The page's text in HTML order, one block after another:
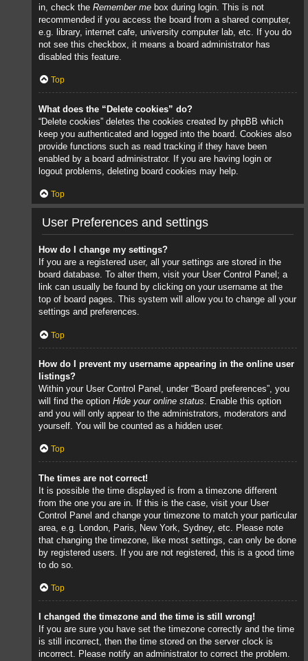
in, check the Remember me box during login. This is not
recommended if you access the board from a shared computer,
e.g. library, internet cafe, university computer lab, etc. If you do
not see this checkbox, it means a board administrator has
disabled this feature.
Top
What does the “Delete cookies” do?
“Delete cookies” deletes the cookies created by phpBB which
keep you authenticated and logged into the board. Cookies also
provide functions such as read tracking if they have been
enabled by a board administrator. If you are having login or
logout problems, deleting board cookies may help.
Top
User Preferences and settings
How do I change my settings?
If you are a registered user, all your settings are stored in the
board database. To alter them, visit your User Control Panel; a
link can usually be found by clicking on your username at the
top of board pages. This system will allow you to change all your
settings and preferences.
Top
How do I prevent my username appearing in the online user
listings?
Within your User Control Panel, under “Board preferences”, you
will find the option Hide your online status . Enable this option
and you will only appear to the administrators, moderators and
yourself. You will be counted as a hidden user.
Top
The times are not correct!
It is possible the time displayed is from a timezone different
from the one you are in. If this is the case, visit your User
Control Panel and change your timezone to match your particular
area, e.g. London, Paris, New York, Sydney, etc. Please note
that changing the timezone, like most settings, can only be done
by registered users. If you are not registered, this is a good time
to do so.
Top
I changed the timezone and the time is still wrong!
If you are sure you have set the timezone correctly and the time
is still incorrect, then the time stored on the server clock is
incorrect. Please notify an administrator to correct the problem.